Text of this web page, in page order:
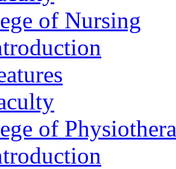
of Nursing
of